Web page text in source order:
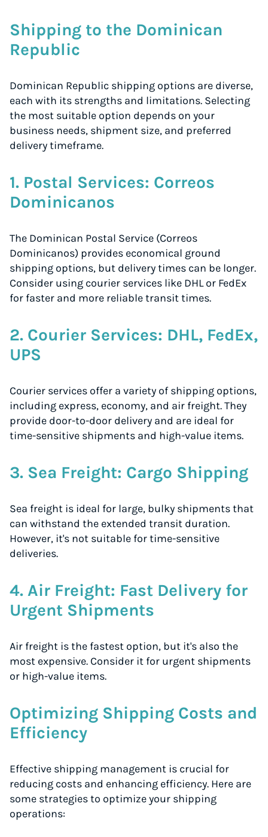
Shipping to the Dominican
Republic
Dominican Republic shipping options are diverse,
each with its strengths and limitations. Selecting
the most suitable option depends on your
business needs, shipment size, and preferred
delivery timeframe.
1. Postal Services: Correos
Dominicanos
The Dominican Postal Service (Correos
Dominicanos) provides economical ground
shipping options, but delivery times can be longer.
Consider using courier services like DHL or FedEx
for faster and more reliable transit times.
2. Courier Services: DHL, FedEx,
UPS
Courier services offer a variety of shipping options,
including express, economy, and air freight. They
provide door-to-door delivery and are ideal for
time-sensitive shipments and high-value items.
3. Sea Freight: Cargo Shipping
Sea freight is ideal for large, bulky shipments that
can withstand the extended transit duration.
However, it's not suitable for time-sensitive
deliveries.
4. Air Freight: Fast Delivery for
Urgent Shipments
Air freight is the fastest option, but it's also the
most expensive. Consider it for urgent shipments
or high-value items.
Optimizing Shipping Costs and
Efficiency
Effective shipping management is crucial for
reducing costs and enhancing efficiency. Here are
some strategies to optimize your shipping
operations: